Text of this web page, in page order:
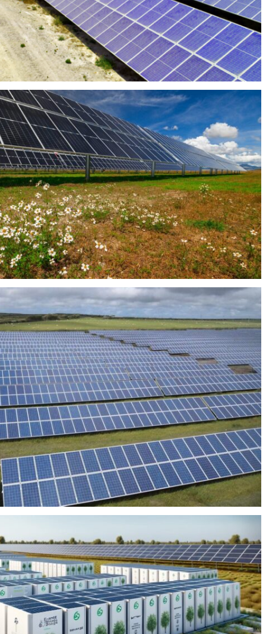
PLANT ALBERCHE 45MW
PLANT SAN PIETRO 80MW
BEES VALLE DE GÜIMAR 12MW/41MWH